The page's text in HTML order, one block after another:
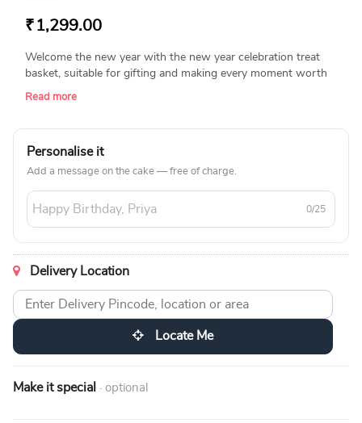
₹ 1,299.00
Welcome the new year with the new year celebration treat
basket, suitable for gifting and making every moment worth
as you welcome fresh beginnings and precious recollections.
Read more
Personalise it
Add a message on the cake — free of charge.
0/25
Delivery Location
Locate Me
Make it special · optional